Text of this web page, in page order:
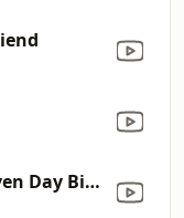
Third Day Of A Seven Day Binge